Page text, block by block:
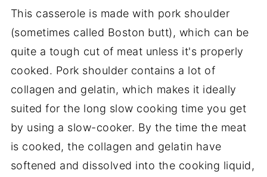
This casserole is made with pork shoulder
(sometimes called Boston butt), which can be
quite a tough cut of meat unless it's properly
cooked. Pork shoulder contains a lot of
collagen and gelatin, which makes it ideally
suited for the long slow cooking time you get
by using a slow-cooker. By the time the meat
is cooked, the collagen and gelatin have
softened and dissolved into the cooking liquid,